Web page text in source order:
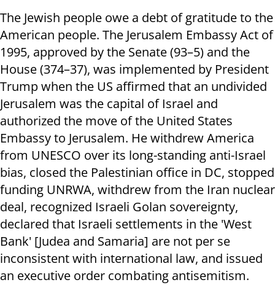
The Jewish people owe a debt of gratitude to the
American people. The Jerusalem Embassy Act of
1995, approved by the Senate (93–5) and the
House (374–37), was implemented by President
Trump when the US affirmed that an undivided
Jerusalem was the capital of Israel and
authorized the move of the United States
Embassy to Jerusalem. He withdrew America
from UNESCO over its long-standing anti-Israel
bias, closed the Palestinian office in DC, stopped
funding UNRWA, withdrew from the Iran nuclear
deal, recognized Israeli Golan sovereignty,
declared that Israeli settlements in the 'West
Bank' [Judea and Samaria] are not per se
inconsistent with international law, and issued
an executive order combating antisemitism.